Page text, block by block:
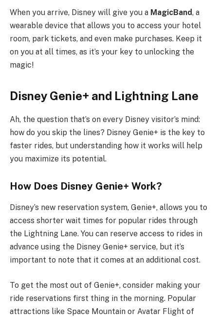
When you arrive, Disney will give you a MagicBand, a
wearable device that allows you to access your hotel
room, park tickets, and even make purchases. Keep it
on you at all times, as it’s your key to unlocking the
magic!
Disney Genie+ and Lightning Lane
Ah, the question that’s on every Disney visitor’s mind:
how do you skip the lines? Disney Genie+ is the key to
faster rides, but understanding how it works will help
you maximize its potential.
How Does Disney Genie+ Work?
Disney’s new reservation system, Genie+, allows you to
access shorter wait times for popular rides through
the Lightning Lane. You can reserve access to rides in
advance using the Disney Genie+ service, but it’s
important to note that it comes at an additional cost.
To get the most out of Genie+, consider making your
ride reservations first thing in the morning. Popular
attractions like Space Mountain or Avatar Flight of